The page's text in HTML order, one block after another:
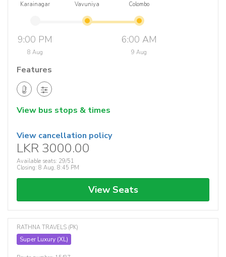
Karainagar
9:00 PM
8 Aug
Vavuniya Colombo
6:00 AM
9 Aug
Features
View bus stops & times
View cancellation policy
LKR 3000.00
Available seats: 29/51
Closing: 8 Aug, 8:45 PM
View Seats
RATHNA TRAVELS (PK)
Super Luxury (XL)